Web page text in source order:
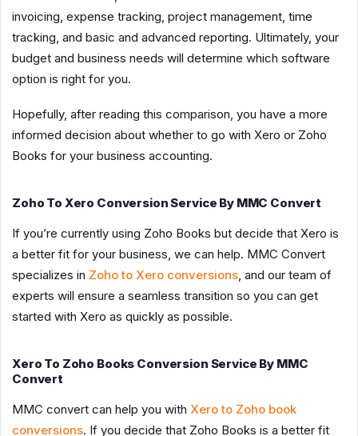
invoicing, expense tracking, project management, time
tracking, and basic and advanced reporting. Ultimately, your
budget and business needs will determine which software
option is right for you.
Hopefully, after reading this comparison, you have a more
informed decision about whether to go with Xero or Zoho
Books for your business accounting.
Zoho To Xero Conversion Service By MMC Convert
If you’re currently using Zoho Books but decide that Xero is
a better fit for your business, we can help. MMC Convert
specializes in Zoho to Xero conversions, and our team of
experts will ensure a seamless transition so you can get
started with Xero as quickly as possible.
Xero To Zoho Books Conversion Service By MMC
Convert
MMC convert can help you with Xero to Zoho book
conversions. If you decide that Zoho Books is a better fit